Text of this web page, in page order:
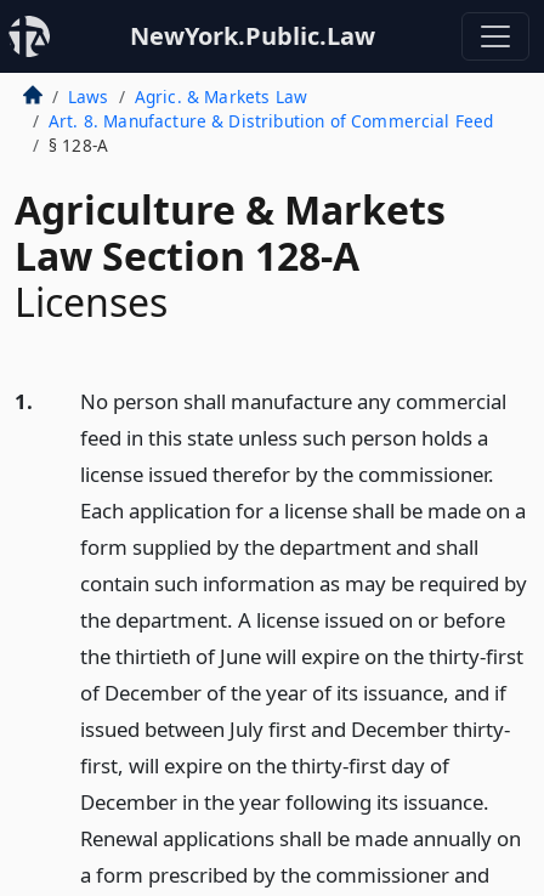
NewYork.Public.Law
Laws
Agric. & Markets Law
Art. 8. Manufacture & Distribution of Commercial Feed
§ 128-A
Agriculture & Markets
Law Section 128-A
Licenses
1.
No person shall manufacture any commercial
feed in this state unless such person holds a
license issued therefor by the commissioner.
Each application for a license shall be made on a
form supplied by the department and shall
contain such information as may be required by
the department. A license issued on or before
the thirtieth of June will expire on the thirty-first
of December of the year of its issuance, and if
issued between July first and December thirty-
first, will expire on the thirty-first day of
December in the year following its issuance.
Renewal applications shall be made annually on
a form prescribed by the commissioner and